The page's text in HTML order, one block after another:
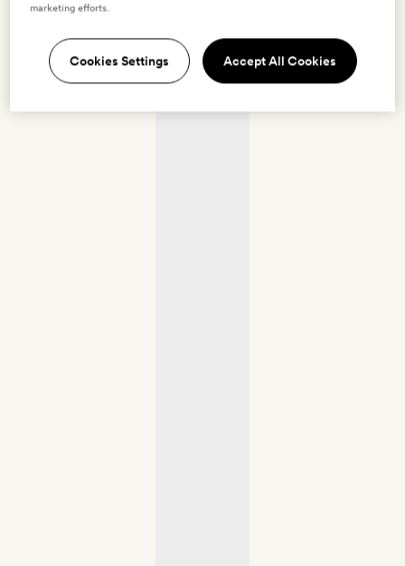
marketing efforts.
Cookies Settings Accept All Cookies